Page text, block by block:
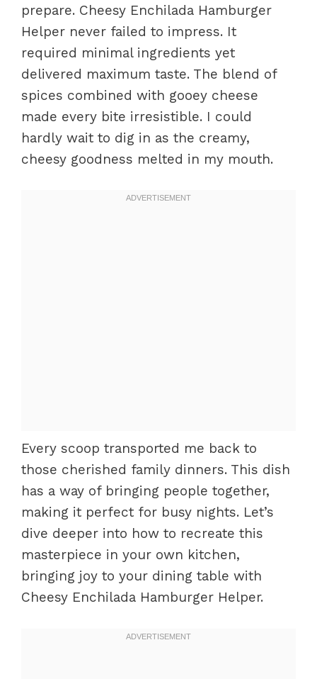
prepare. Cheesy Enchilada Hamburger
Helper never failed to impress. It
required minimal ingredients yet
delivered maximum taste. The blend of
spices combined with gooey cheese
made every bite irresistible. I could
hardly wait to dig in as the creamy,
cheesy goodness melted in my mouth.
Every scoop transported me back to
those cherished family dinners. This dish
has a way of bringing people together,
making it perfect for busy nights. Let’s
dive deeper into how to recreate this
masterpiece in your own kitchen,
bringing joy to your dining table with
Cheesy Enchilada Hamburger Helper.